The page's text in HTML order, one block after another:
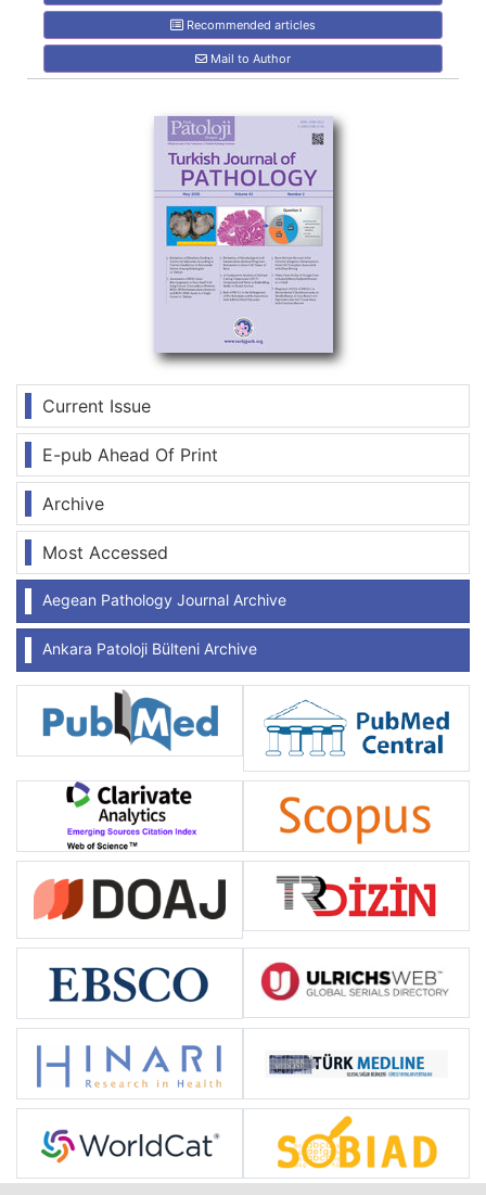
Current Issue
E-pub Ahead Of Print
Archive
Most Accessed
Aegean Pathology Journal Archive
Ankara Patoloji Bülteni Archive
Recommended articles
Mail to Author